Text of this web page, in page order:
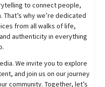
to connect people,
why we’re dedicated
from all walks of life,
authenticity in everything
We invite you to explore
and join us on our journey
community. Together, let’s